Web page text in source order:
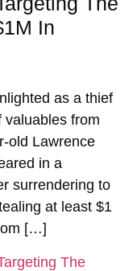
In
as a thief
valuables from
old Lawrence
in a
surrendering to
at least $1
[…]
The